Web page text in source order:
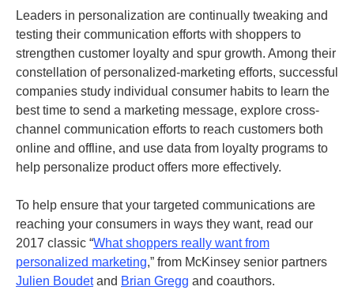
Leaders in personalization are continually tweaking and
testing their communication efforts with shoppers to
strengthen customer loyalty and spur growth. Among their
constellation of personalized-marketing efforts, successful
companies study individual consumer habits to learn the
best time to send a marketing message, explore cross-
channel communication efforts to reach customers both
online and offline, and use data from loyalty programs to
help personalize product offers more effectively.
To help ensure that your targeted communications are
reaching your consumers in ways they want, read our
2017 classic “What shoppers really want from
personalized marketing,” from McKinsey senior partners
Julien Boudetand Brian Gregg and coauthors.